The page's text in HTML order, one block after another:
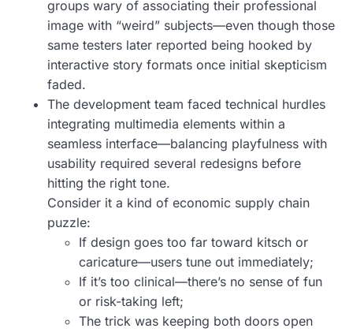
groups wary of associating their professional
image with “weird” subjects—even though those
same testers later reported being hooked by
interactive story formats once initial skepticism
faded.
The development team faced technical hurdles
integrating multimedia elements within a
seamless interface—balancing playfulness with
usability required several redesigns before
hitting the right tone.
Consider it a kind of economic supply chain
puzzle:
If design goes too far toward kitsch or
caricature—users tune out immediately;
If it’s too clinical—there’s no sense of fun
or risk-taking left;
The trick was keeping both doors open